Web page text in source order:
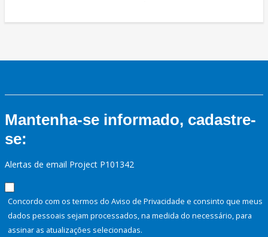
Mantenha-se informado, cadastre-
se:
Alertas de email Project P101342
Concordo com os termos do Aviso de Privacidade e consinto que meus
dados pessoais sejam processados, na medida do necessário, para
assinar as atualizações selecionadas.